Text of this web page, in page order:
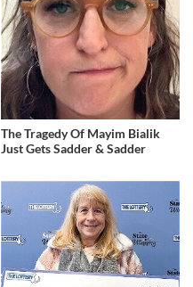
The Tragedy Of Mayim Bialik
Just Gets Sadder & Sadder